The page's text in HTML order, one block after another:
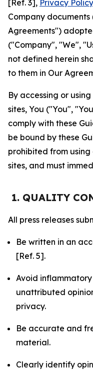
[Ref. 3], Privacy Policy
Company
Agreements")
("Company", "We",
not defined herein
to them in Our
By accessing or
sites, You ("You",
comply with these
be bound by these
prohibited from
sites, and must
1. QUALITY
All press releases
Be written in an
[Ref. 5].
Avoid
unattributed
privacy.
Be accurate and
material.
Clearly identify